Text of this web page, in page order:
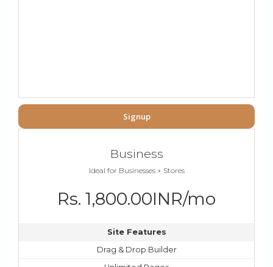
Signup
Business
Ideal for Businesses + Stores
Rs. 1,800.00INR/mo
Site Features
Drag & Drop Builder